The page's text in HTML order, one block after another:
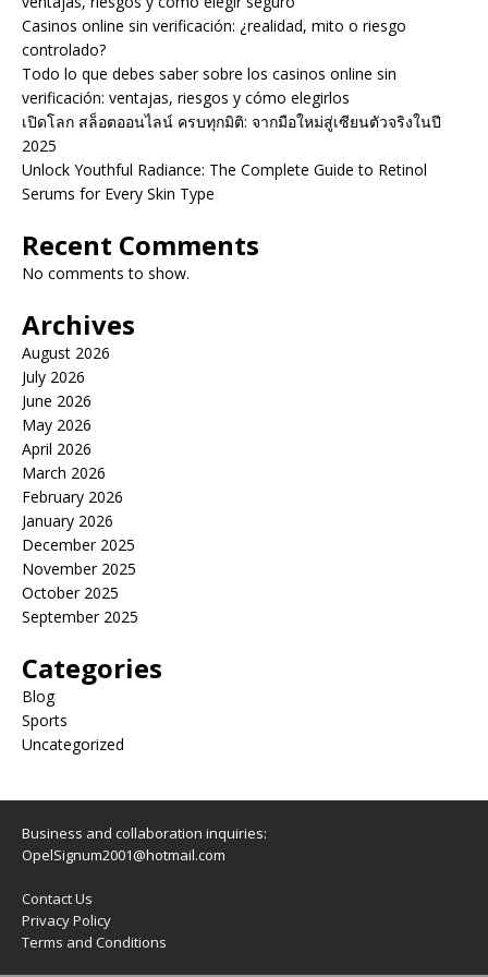
Casinos online sin verificación: ¿realidad, mito o riesgo
controlado?
Todo lo que debes saber sobre los casinos online sin
verificación: ventajas, riesgos y cómo elegirlos
เปิดโลก สล็อตออนไลน์ ครบทุกมิติ: จากมือใหม่สู่เซียนตัวจริงในปี
2025
Unlock Youthful Radiance: The Complete Guide to Retinol
Serums for Every Skin Type
Recent Comments
No comments to show.
Archives
August 2026
July 2026
June 2026
May 2026
April 2026
March 2026
February 2026
January 2026
December 2025
November 2025
October 2025
September 2025
Categories
Blog
Sports
Uncategorized
Business and collaboration inquiries:
OpelSignum2001@hotmail.com
Contact Us
Privacy Policy
Terms and Conditions